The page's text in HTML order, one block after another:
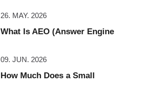
26. MAY. 2026
What Is AEO (Answer Engine
09. JUN. 2026
How Much Does a Small